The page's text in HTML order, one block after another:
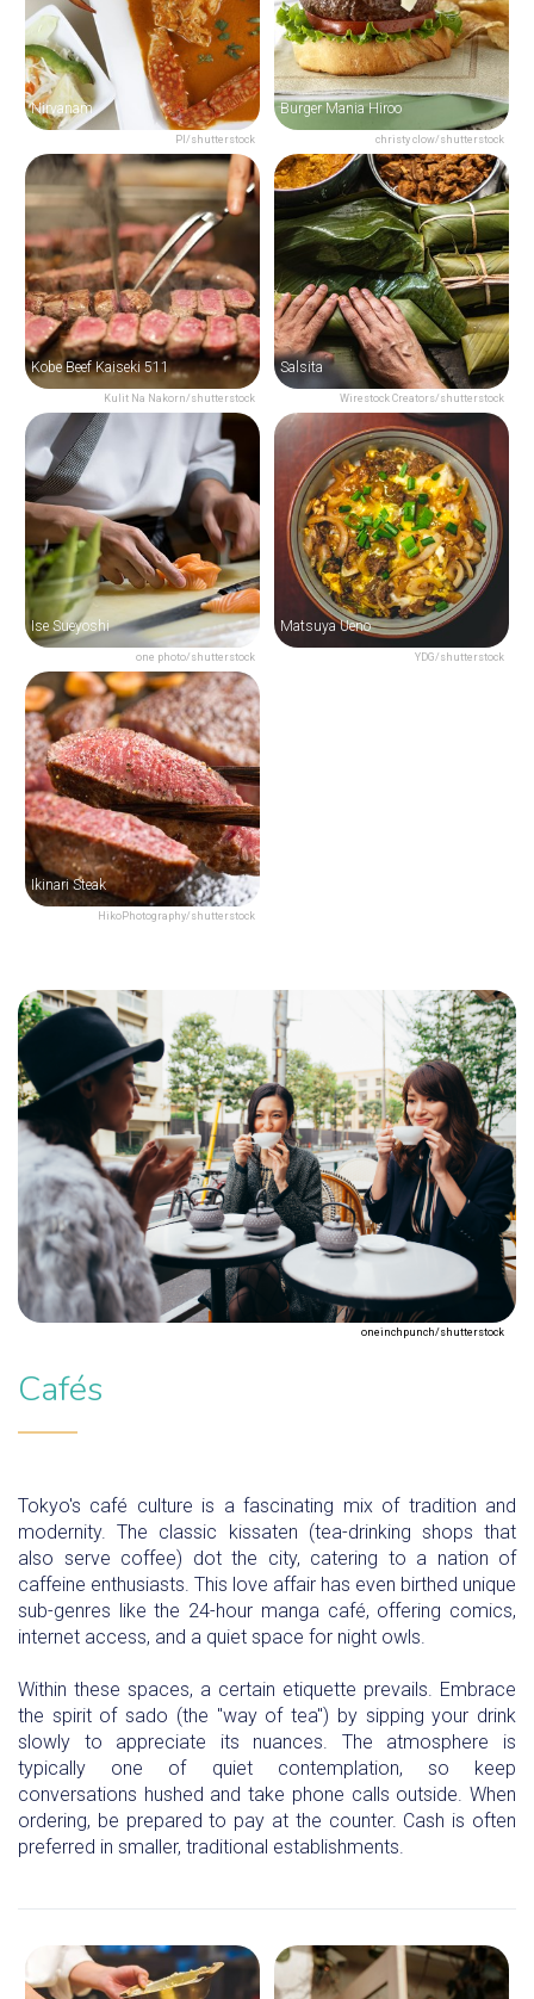
PI/shutterstock
Nirvanam
christy clow/shutterstock
Burger Mania Hiroo
Kulit Na Nakorn/shutterstock
Kobe Beef Kaiseki 511
Wirestock Creators/shutterstock
Salsita
one photo/shutterstock
Ise Sueyoshi
YDG/shutterstock
Matsuya Ueno
HikoPhotography/shutterstock
Ikinari Steak
oneinchpunch/shutterstock
Cafés
Tokyo's café culture is a fascinating mix of tradition and
modernity. The classic kissaten (tea-drinking shops that
also serve coffee) dot the city, catering to a nation of
caffeine enthusiasts. This love affair has even birthed unique
sub-genres like the 24-hour manga café, offering comics,
internet access, and a quiet space for night owls.
Within these spaces, a certain etiquette prevails. Embrace
the spirit of sado (the "way of tea") by sipping your drink
slowly to appreciate its nuances. The atmosphere is
typically one of quiet contemplation, so keep
conversations hushed and take phone calls outside. When
ordering, be prepared to pay at the counter. Cash is often
preferred in smaller, traditional establishments.